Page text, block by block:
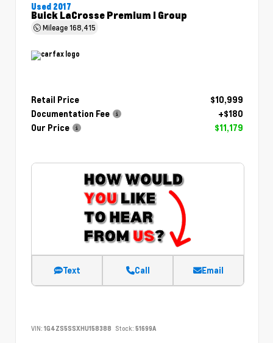
Used 2017
Buick LaCrosse Premium I Group
Mileage168,415
Retail Price
$10,999
Documentation Fee
+$180
Our Price
$11,179
Text Call Email
VIN: 1G4ZS5SSXHU158388 Stock: 51699A